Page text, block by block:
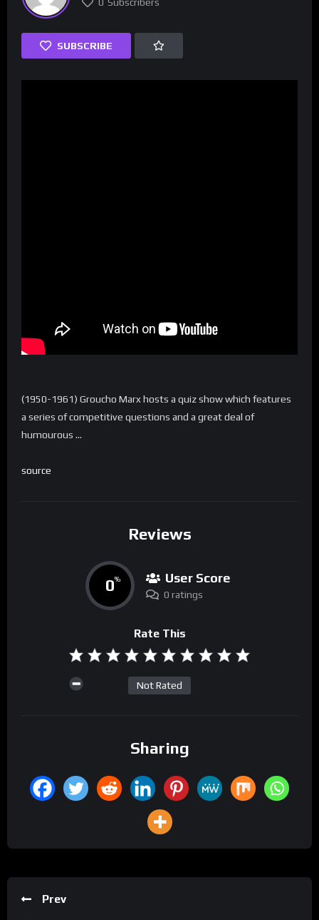
SUBSCRIBE
(1950-1961) Groucho Marx hosts a quiz show which features
a series of competitive questions and a great deal of
humourous …
source
Reviews
0% User Score
0 ratings
Rate This
Not Rated
Sharing
Prev